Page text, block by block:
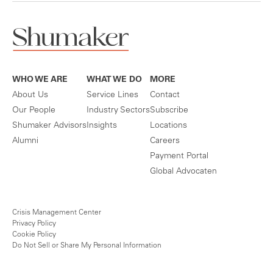
WHO WE ARE
About Us
Our People
Shumaker Advisors
Alumni
WHAT WE DO
Service Lines
Industry Sectors
Insights
MORE
Contact
Subscribe
Locations
Careers
Payment Portal
Global Advocaten
Crisis Management Center
Privacy Policy
Cookie Policy
Do Not Sell or Share My Personal Information